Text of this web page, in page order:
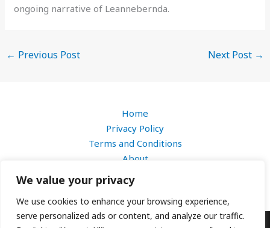
We value your privacy
We use cookies to enhance your browsing experience,
serve personalized ads or content, and analyze our traffic.
ongoing narrative of Leannebernda.
← Previous Post Next Post →
Home
Privacy Policy
Terms and Conditions
About